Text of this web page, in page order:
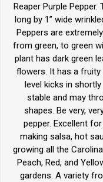
Reaper Purple
long by 1” wide
Peppers are
from green, to green
plant has dark green
flowers. It has a fruity
level kicks in
stable and may
shapes. Be very,
pepper. Excellent
making salsa, hot
growing all the
Peach, Red, and
gardens. A variety